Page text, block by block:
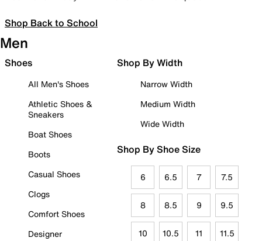
Shop Back to School
Men
Shoes
All Men's Shoes
Athletic Shoes &
Sneakers
Boat Shoes
Boots
Casual Shoes
Clogs
Comfort Shoes
Designer
Shop By Width
Narrow Width
Medium Width
Wide Width
Shop By Shoe Size
6 6.5 7 7.5
8 8.5 9 9.5
10 10.5 11 11.5